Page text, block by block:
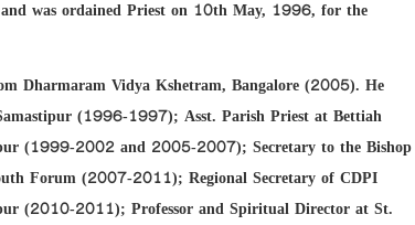
was ordained Priest on 10th May, 1996, for the
Dharmaram Vidya Kshetram, Bangalore (2005). He
(1996-1997); Asst. Parish Priest at Bettiah
(1999-2002 and 2005-2007); Secretary to the Bishop
Forum (2007-2011); Regional Secretary of CDPI
(2010-2011); Professor and Spiritual Director at St.